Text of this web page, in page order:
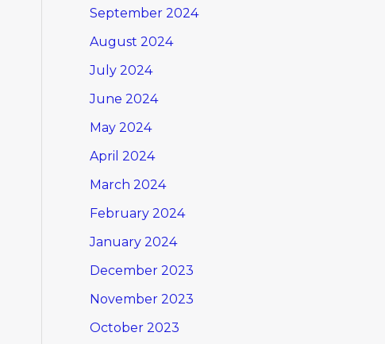
September 2024
August 2024
July 2024
June 2024
May 2024
April 2024
March 2024
February 2024
January 2024
December 2023
November 2023
October 2023